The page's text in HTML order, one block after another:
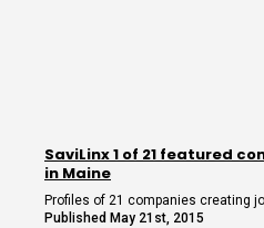
SaviLinx 1 of 21 featured
in Maine
Profiles of 21 companies creating
Published May 21st, 2015